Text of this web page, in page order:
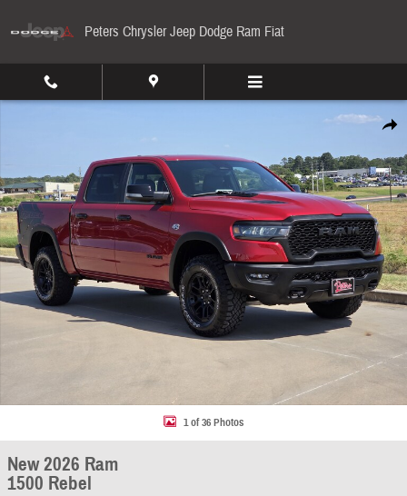
Peters Chrysler Jeep Dodge Ram Fiat
Share
New 2026 Ram 1500 Rebel Pickup Photo 1 of 36
1 of 36 Photos
New 2026 Ram
1500 Rebel